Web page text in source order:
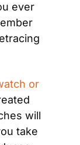
ever
or
will
take